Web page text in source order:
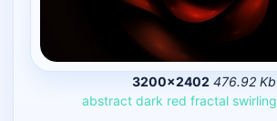
3200×2402 476.92 Kb
abstract dark red fractal swirling